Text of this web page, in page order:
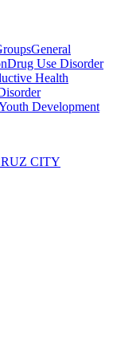
General
Drug Use Disorder
Health
Development
CITY